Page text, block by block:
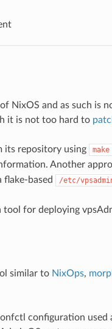
NixOS and as such is
it is not too hard to
its repository using make
Another
flake-based
/etc/
tool for deploying
similar to NixOps,
configuration used